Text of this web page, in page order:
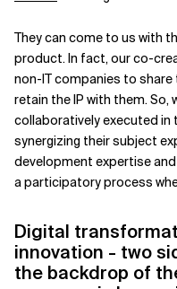
They can come to us with
product. In fact, our co-
non-IT companies to
retain the IP with them. So,
collaboratively executed
synergizing their subject
development expertise
a participatory process
Digital
innovation - two
the backdrop of